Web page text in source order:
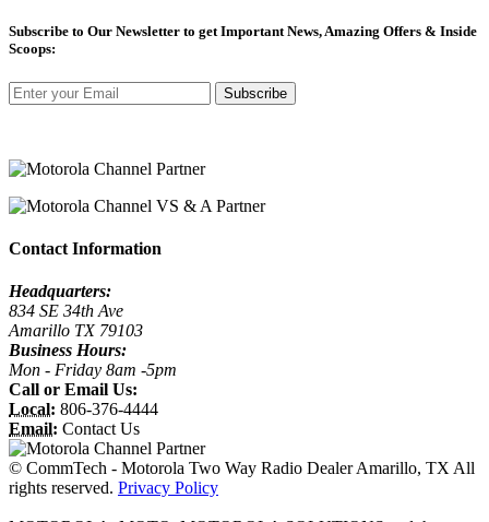
Subscribe to Our Newsletter to get Important News, Amazing Offers & Inside
Scoops:
Subscribe
Contact Information
Headquarters:
834 SE 34th Ave
Amarillo TX 79103
Business Hours:
Mon - Friday 8am -5pm
Call or Email Us:
Local: 806-376-4444
Email: Contact Us
© CommTech - Motorola Two Way Radio Dealer Amarillo, TX All
rights reserved. Privacy Policy